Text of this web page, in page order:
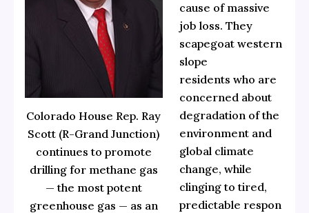
Colorado House Rep. Ray
Scott (R-Grand Junction)
continues to promote
drilling for methane gas
— the most potent
greenhouse gas — as an
cause of massive
job loss. They
scapegoat western
slope
residents who are
concerned about
degradation of the
environment and
global climate
change, while
clinging to tired,
predictable respon